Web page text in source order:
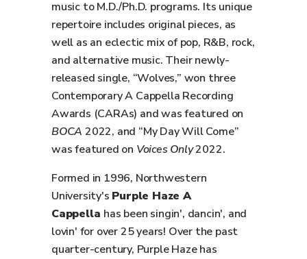
music to M.D./Ph.D. programs. Its unique
repertoire includes original pieces, as
well as an eclectic mix of pop, R&B, rock,
and alternative music. Their newly-
released single, “Wolves,” won three
Contemporary A Cappella Recording
Awards (CARAs) and was featured on
BOCA 2022, and “My Day Will Come”
was featured on Voices Only2022.
Formed in 1996, Northwestern
University's Purple Haze A
Cappella has been singin', dancin', and
lovin' for over 25 years! Over the past
quarter-century, Purple Haze has